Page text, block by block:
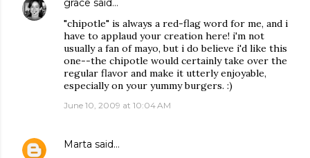
grace said…
"chipotle" is always a red-flag word for me, and i
have to applaud your creation here! i'm not
usually a fan of mayo, but i do believe i'd like this
one--the chipotle would certainly take over the
regular flavor and make it utterly enjoyable,
especially on your yummy burgers. :)
June 10, 2009 at 10:04 AM
Marta said…